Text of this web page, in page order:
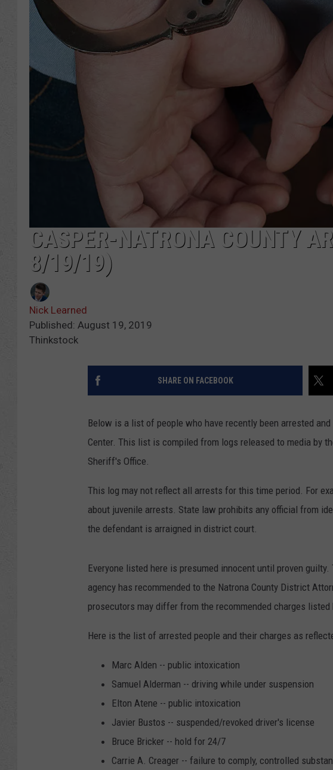
CASPER-NATRONA COUNTY
8/19/19)
Nick Learned
Published: August 19, 2019
Thinkstock
SHARE ON FACEBOOK
Below is a list of people who have recently been arrested
Center. This list is compiled from logs released to media by
Sheriff's Office.
This log may not reflect all arrests for this time period. For
about juvenile arrests. State law prohibits any official from
the defendant is arraigned in district court.
Everyone listed here is presumed innocent until proven
agency has recommended to the Natrona County District
prosecutors may differ from the recommended charges listed
Here is the list of arrested people and their charges as
Marc Alden -- public intoxication
Samuel Alderman -- driving while under suspension
Elton Atene -- public intoxication
Javier Bustos -- suspended/revoked driver's license
Bruce Bricker -- hold for 24/7
Carrie A. Creager -- failure to comply, controlled